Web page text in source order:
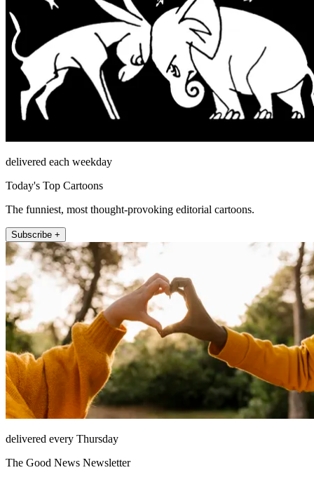
delivered each weekday
Today's Top Cartoons
The funniest, most thought-provoking editorial cartoons.
Subscribe +
delivered every Thursday
The Good News Newsletter